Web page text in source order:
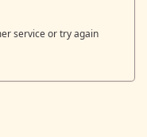
service or try again